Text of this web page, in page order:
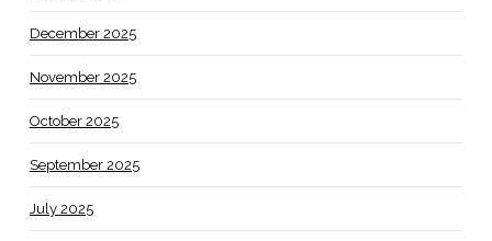
December 2025
November 2025
October 2025
September 2025
July 2025